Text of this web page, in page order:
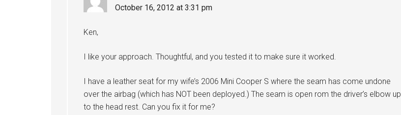
October 16, 2012 at 3:31 pm
Ken,
I like your approach. Thoughtful, and you tested it to make sure it worked.
I have a leather seat for my wife’s 2006 Mini Cooper S where the seam has come undone
over the airbag (which has NOT been deployed.) The seam is open rom the driver’s elbow up
to the head rest. Can you fix it for me?